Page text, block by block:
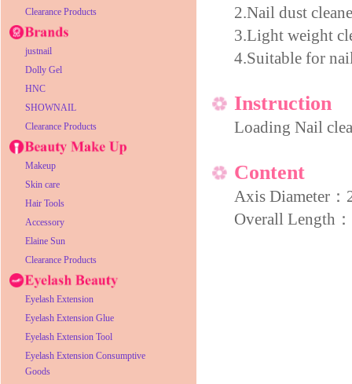
Clearance Products
justnail
Dolly Gel
HNC
SHOWNAIL
Clearance Products
Makeup
Skin care
Hair Tools
Accessory
Elaine Sun
Clearance Products
Eyelash Extension
Eyelash Extension Glue
Eyelash Extension Tool
Eyelash Extension Consumptive
Goods
2.Nail dust
3.Light weight
4.Suitable for
Instruction
Loading Nail
Content
Axis Diameter：
Overall Length